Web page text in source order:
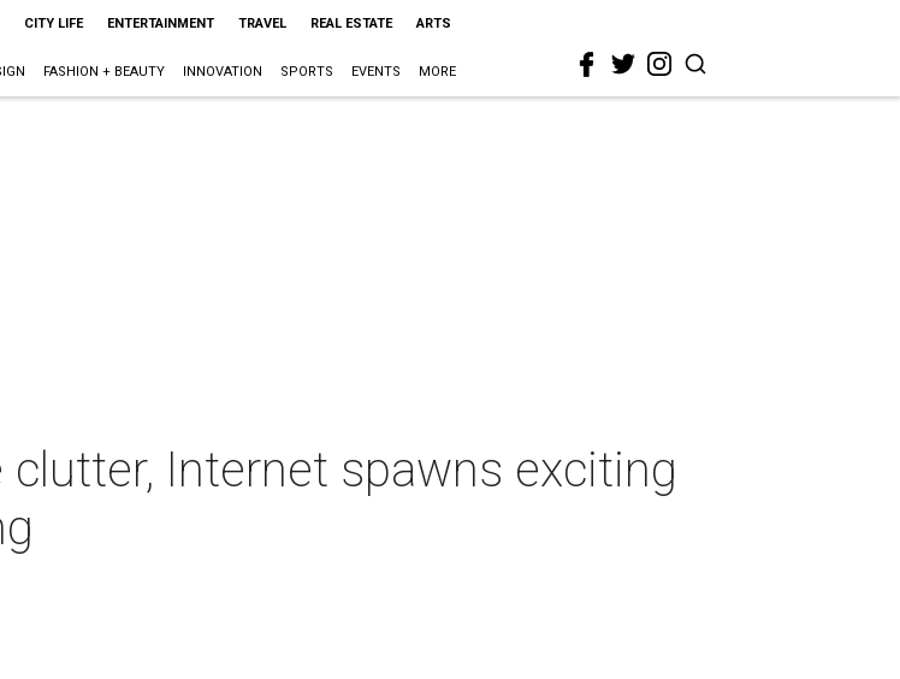
CITY LIFE ENTERTAINMENT TRAVEL REAL ESTATE ARTS
FASHION + BEAUTY INNOVATION SPORTS EVENTS MORE
Internet spawns exciting